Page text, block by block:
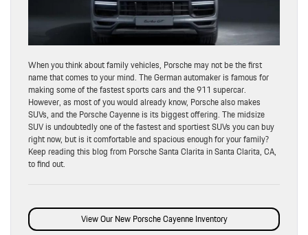
When you think about family vehicles, Porsche may not be the first
name that comes to your mind. The German automaker is famous for
making some of the fastest sports cars and the 911 supercar.
However, as most of you would already know, Porsche also makes
SUVs, and the Porsche Cayenne is its biggest offering. The midsize
SUV is undoubtedly one of the fastest and sportiest SUVs you can buy
right now, but is it comfortable and spacious enough for your family?
Keep reading this blog from Porsche Santa Clarita in Santa Clarita, CA,
to find out.
View Our New Porsche Cayenne Inventory